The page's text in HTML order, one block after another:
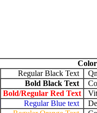
Regular Black Text
Bold Black Text
Bold/Regular Red Text
Regular Blue text